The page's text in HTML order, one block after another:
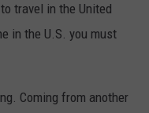
travel in the United
in the U.S. you must
Coming from another